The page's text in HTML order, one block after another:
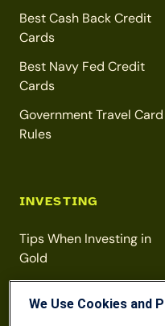
Best Cash Back Credit
Cards
Best Navy Fed Credit
Cards
Government Travel Card
Rules
INVESTING
Tips When Investing in
Gold
Beginner Investment
Strategies
We Use Cookies and